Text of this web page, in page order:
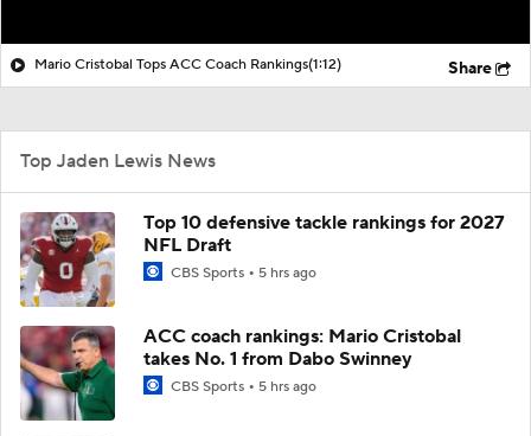
Mario Cristobal Tops ACC Coach Rankings(1:12) Share
Top Jaden Lewis News
Top 10 defensive tackle rankings for 2027
NFL Draft
CBS Sports 5 hrs ago
ACC coach rankings: Mario Cristobal
takes No. 1 from Dabo Swinney
CBS Sports 5 hrs ago